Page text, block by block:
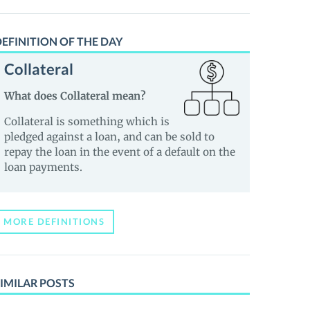
OF THE DAY
Collateral
What does Collateral mean?
Collateral is something which is
pledged against a loan, and can be sold to
repay the loan in the event of a default on the
loan payments.
MORE DEFINITIONS
POSTS